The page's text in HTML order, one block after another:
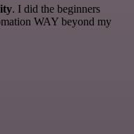
. I did the beginners
WAY beyond my